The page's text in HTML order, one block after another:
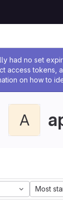
had no set
access
on how to
A
Most